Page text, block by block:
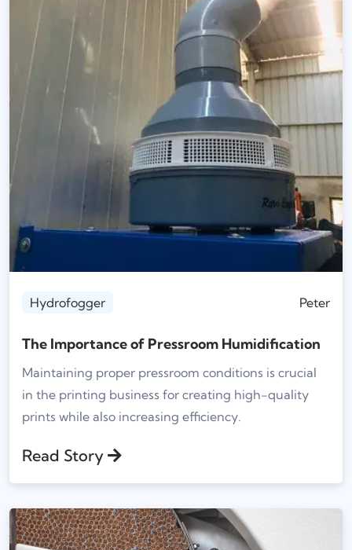
Hydrofogger Peter
The Importance of Pressroom Humidification
Maintaining proper pressroom conditions is crucial
in the printing business for creating high-quality
prints while also increasing efficiency.
Read Story